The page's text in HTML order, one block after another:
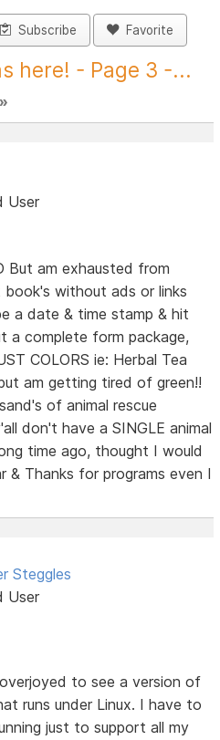
Subscribe Favorite
here! - Page 3 -...
»
User
But am exhausted from
without ads or links
a date & time stamp & hit
a complete form package,
COLORS ie: Herbal Tea
am getting tired of green!!
of animal rescue
don't have a SINGLE animal
time ago, thought I would
& Thanks for programs even I
Steggles
User
to see a version of
runs under Linux. I have to
just to support all my